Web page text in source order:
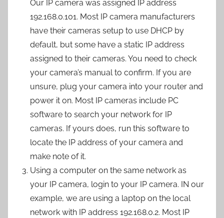
Our IP camera was assigned IP address
192.168.0.101. Most IP camera manufacturers
have their cameras setup to use DHCP by
default, but some have a static IP address
assigned to their cameras. You need to check
your camera’s manual to confirm. If you are
unsure, plug your camera into your router and
power it on. Most IP cameras include PC
software to search your network for IP
cameras. If yours does, run this software to
locate the IP address of your camera and
make note of it.
Using a computer on the same network as
your IP camera, login to your IP camera. IN our
example, we are using a laptop on the local
network with IP address 192.168.0.2. Most IP